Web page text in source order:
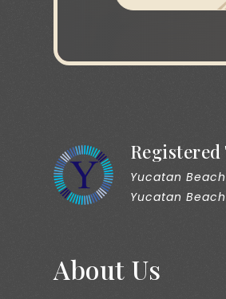
Yucatan
Yucatan
About Us